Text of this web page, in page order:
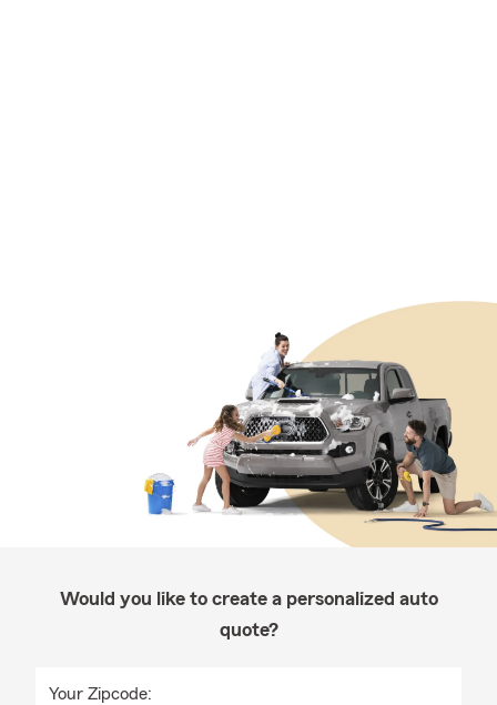
Would you like to create a personalized auto
quote?
Your Zipcode: